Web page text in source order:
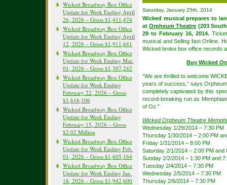
Wicked Broadway Box Office
Update for Week Ending April
26, 2026 – Gross $1,411,474
Wicked Broadway Box Office
Update for Week Ending April
12, 2026 – Gross $1,911,641
Wicked Broadway Box Office
Update for Week Ending Mar.
01, 2026 – Gross $1,307,242
Wicked Broadway Box Office
Update for Week Ending
February 22, 2026 – Gross
$1,616,106
Wicked Broadway Box Office
Update for Week Ending
February 15, 2026 – Gross
$2.02 Million
Wicked Broadway Box Office
Update for Week Ending Feb.
01, 2026 – Gross $1,605,164
Wicked Broadway Box Office
Update for Week Ending Jan.
18, 2026 – Gross $1,942,600
Saturday, January 25th, 2014
Wicked musical prepares to
atOrpheum Theatre (203
29 to February 16, 2014.
musical and Selling fast Online.
Wicked broke box office records
Buy Wicked
“We are thrilled to welcome
years of success,” says
completely captivated by this
record-breaking run as
of Oz.”
Wicked Orpheum Theatre
Wednesday 1/29/2014 – 7:30 PM
Thursday 1/30/2014 – 2:00 PM
Friday 1/31/2014 – 8:00 PM
Saturday 2/1/2014 – 2:00 PM and
Sunday 2/2/2014 – 1:30 PM and
Tuesday 2/4/2014 – 7:30 PM
Wednesday 2/5/2014 – 7:30 PM
Thursday 2/6/2014 – 7:30 PM